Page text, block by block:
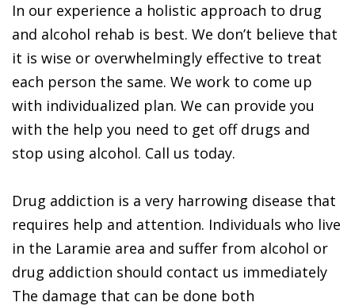
In our experience a holistic approach to drug
and alcohol rehab is best. We don’t believe that
it is wise or overwhelmingly effective to treat
each person the same. We work to come up
with individualized plan. We can provide you
with the help you need to get off drugs and
stop using alcohol. Call us today.
Drug addiction is a very harrowing disease that
requires help and attention. Individuals who live
in the Laramie area and suffer from alcohol or
drug addiction should contact us immediately
The damage that can be done both